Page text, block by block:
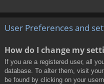
User Preferences and
How do I change my
If you are a registered user, all
database. To alter them, visit
be found by clicking on your